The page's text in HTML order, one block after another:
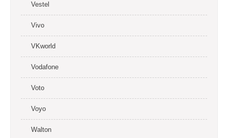
Vestel
Vivo
VKworld
Vodafone
Voto
Voyo
Walton